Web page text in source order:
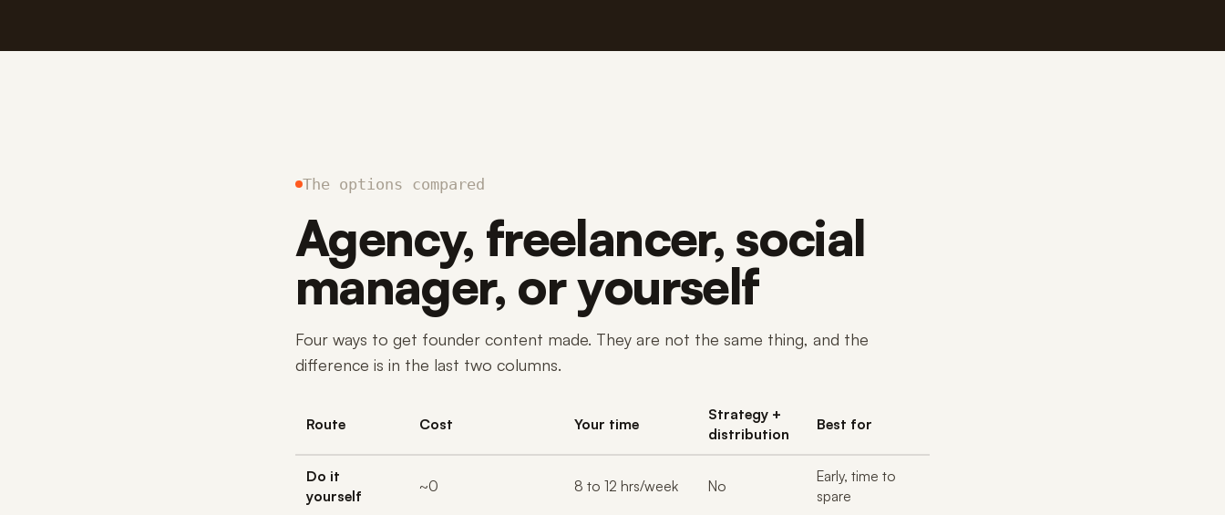
The options compared
Agency, freelancer, social
manager, or yourself
Four ways to get founder content made. They are not the same thing, and the
difference is in the last two columns.
Route Cost Your time
Strategy +
distribution
Best for
Do it
yourself
~0 8 to 12 hrs/week No
Early, time to
spare